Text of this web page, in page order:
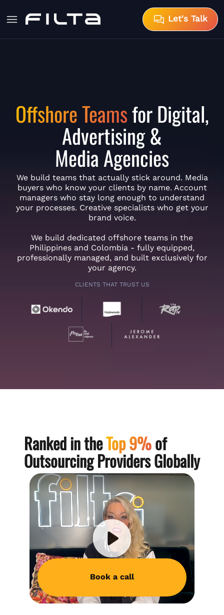
Let's Talk
Offshore Teamsfor Digital,
Advertising &
Media Agencies
We build teams that actually stick around. Media
buyers who know your clients by name. Account
managers who stay long enough to understand
your processes. Creative specialists who get your
brand voice.
We build dedicated offshore teams in the
Philippines and Colombia - fully equipped,
professionally managed, and built exclusively for
your agency.
CLIENTS THAT TRUST US
Ranked in theTop 9%of
Outsourcing Providers Globally